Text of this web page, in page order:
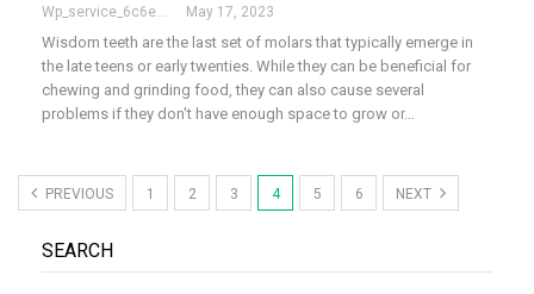
May 17, 2023
Wisdom teeth are the last set of molars that typically emerge in
the late teens or early twenties. While they can be beneficial for
chewing and grinding food, they can also cause several
problems if they don't have enough space to grow or…
PREVIOUS 1 2 3 4 5 6 NEXT
SEARCH